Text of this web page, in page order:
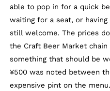
able to pop in for a quick
waiting for a seat, or
still welcome. The prices
the Craft Beer Market chain
something that should be
¥500 was noted between
expensive pint on the